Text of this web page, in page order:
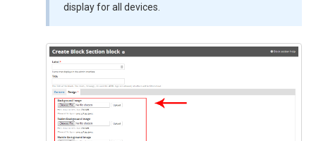
display for all devices.